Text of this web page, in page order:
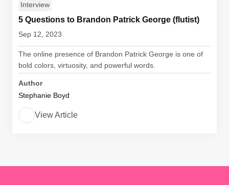
Interview
5 Questions to Brandon Patrick George (flutist)
Sep 12, 2023
The online presence of Brandon Patrick George is one of
bold colors, virtuosity, and powerful words.
Author
Stephanie Boyd
View Article